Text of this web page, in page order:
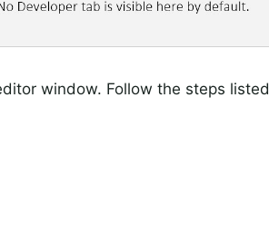
window. Follow the steps listed